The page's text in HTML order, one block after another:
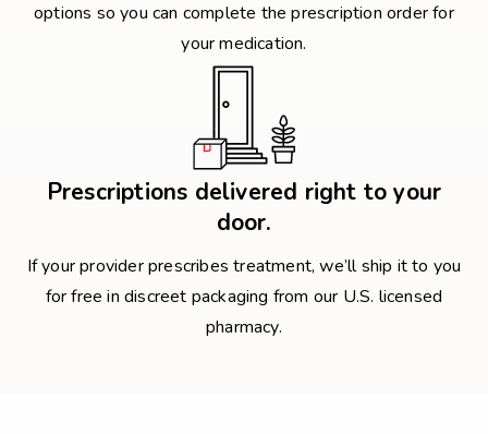
options so you can complete the prescription order for
your medication.
Prescriptions delivered right to your
door.
If your provider prescribes treatment, we’ll ship it to you
for free in discreet packaging from our U.S. licensed
pharmacy.